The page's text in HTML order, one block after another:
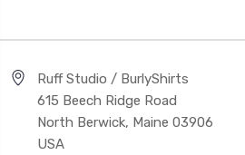
Ruff Studio / BurlyShirts
615 Beech Ridge Road
North Berwick, Maine 03906
USA